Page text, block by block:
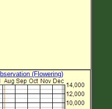
(Flowering)